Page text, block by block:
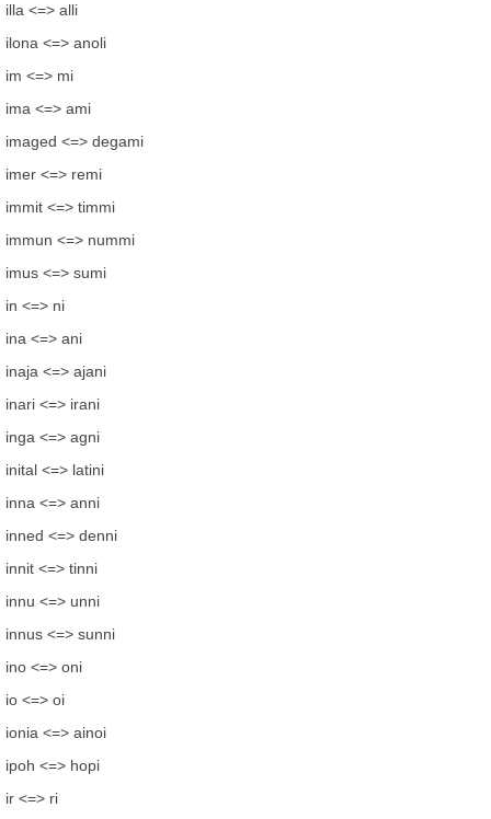
illa <=> alli
ilona <=> anoli
im <=> mi
ima <=> ami
imaged <=> degami
imer <=> remi
immit <=> timmi
immun <=> nummi
imus <=> sumi
in <=> ni
ina <=> ani
inaja <=> ajani
inari <=> irani
inga <=> agni
inital <=> latini
inna <=> anni
inned <=> denni
innit <=> tinni
innu <=> unni
innus <=> sunni
ino <=> oni
io <=> oi
ionia <=> ainoi
ipoh <=> hopi
ir <=> ri